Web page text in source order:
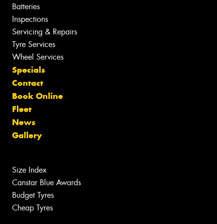
Batteries
Inspections
Servicing & Repairs
Tyre Services
Wheel Services
Specials
Contact
Book Online
Fleet
News
Gallery
Size Index
Canstar Blue Awards
Budget Tyres
Cheap Tyres